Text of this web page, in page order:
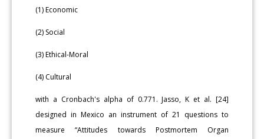
(1) Economic
(2) Social
(3) Ethical-Moral
(4) Cultural
with a Cronbach's alpha of 0.771. Jasso, K et al. [24]
designed in Mexico an instrument of 21 questions to
measure “Attitudes towards Postmortem Organ